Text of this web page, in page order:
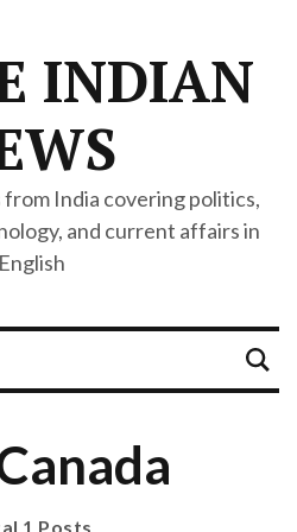
INDIAN
India covering politics,
and current affairs in
English
1 Posts